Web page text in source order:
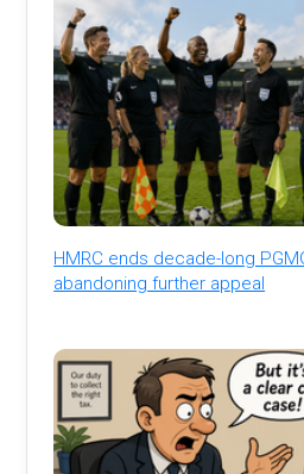
HMRC ends decade-long
abandoning further appeal